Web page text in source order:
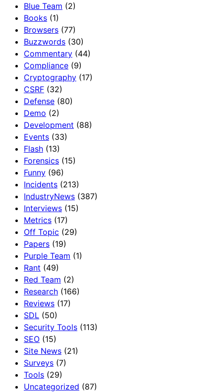
Blue Team (2)
Books (1)
Browsers (77)
Buzzwords (30)
Commentary (44)
Compliance (9)
Cryptography (17)
CSRF (32)
Defense (80)
Demo (2)
Development (88)
Events (33)
Flash (13)
Forensics (15)
Funny (96)
Incidents (213)
IndustryNews (387)
Interviews (15)
Metrics (17)
Off Topic (29)
Papers (19)
Purple Team (1)
Rant (49)
Red Team (2)
Research (166)
Reviews (17)
SDL (50)
Security Tools (113)
SEO (15)
Site News (21)
Surveys (7)
Tools (29)
Uncategorized (87)